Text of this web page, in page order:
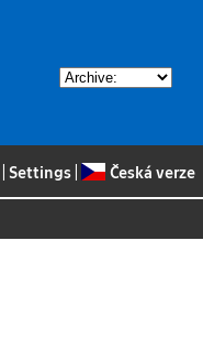
Settings Česká verze